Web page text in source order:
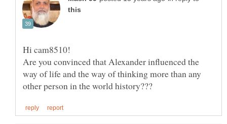
Are you convinced that Alexander influenced the
way of life and the way of thinking more than any